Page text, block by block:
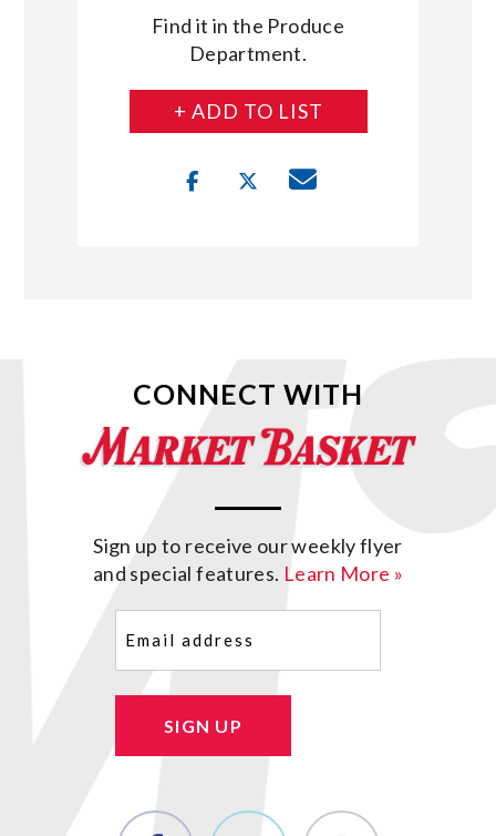
Find it in the Produce
Department.
+ ADD TO LIST
CONNECT WITH
Sign up to receive our weekly flyer
and special features. Learn More »
SIGN UP